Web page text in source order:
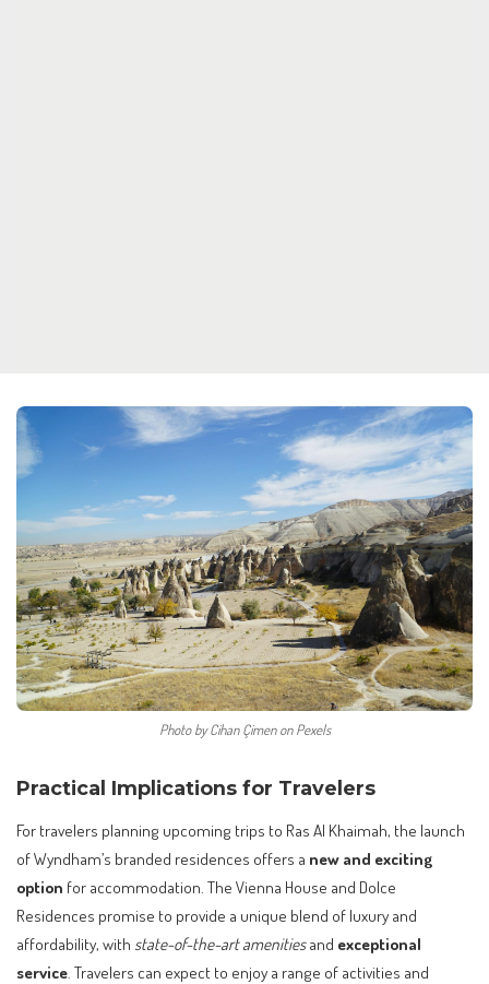
Photo by Cihan Çimen on Pexels
Practical Implications for Travelers
For travelers planning upcoming trips to Ras Al Khaimah, the launch
of Wyndham’s branded residences offers a new and exciting
option for accommodation. The Vienna House and Dolce
Residences promise to provide a unique blend of luxury and
affordability, with state-of-the-art amenitiesand exceptional
service . Travelers can expect to enjoy a range of activities and